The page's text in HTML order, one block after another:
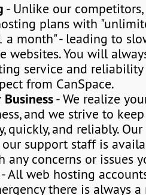
- Unlike our
plans with
month" - leading to
websites. You will
service and reliability
from CanSpace.
- We realize
and we strive to
quickly, and reliably.
support staff is
any concerns or issues
- All web hosting
there is always